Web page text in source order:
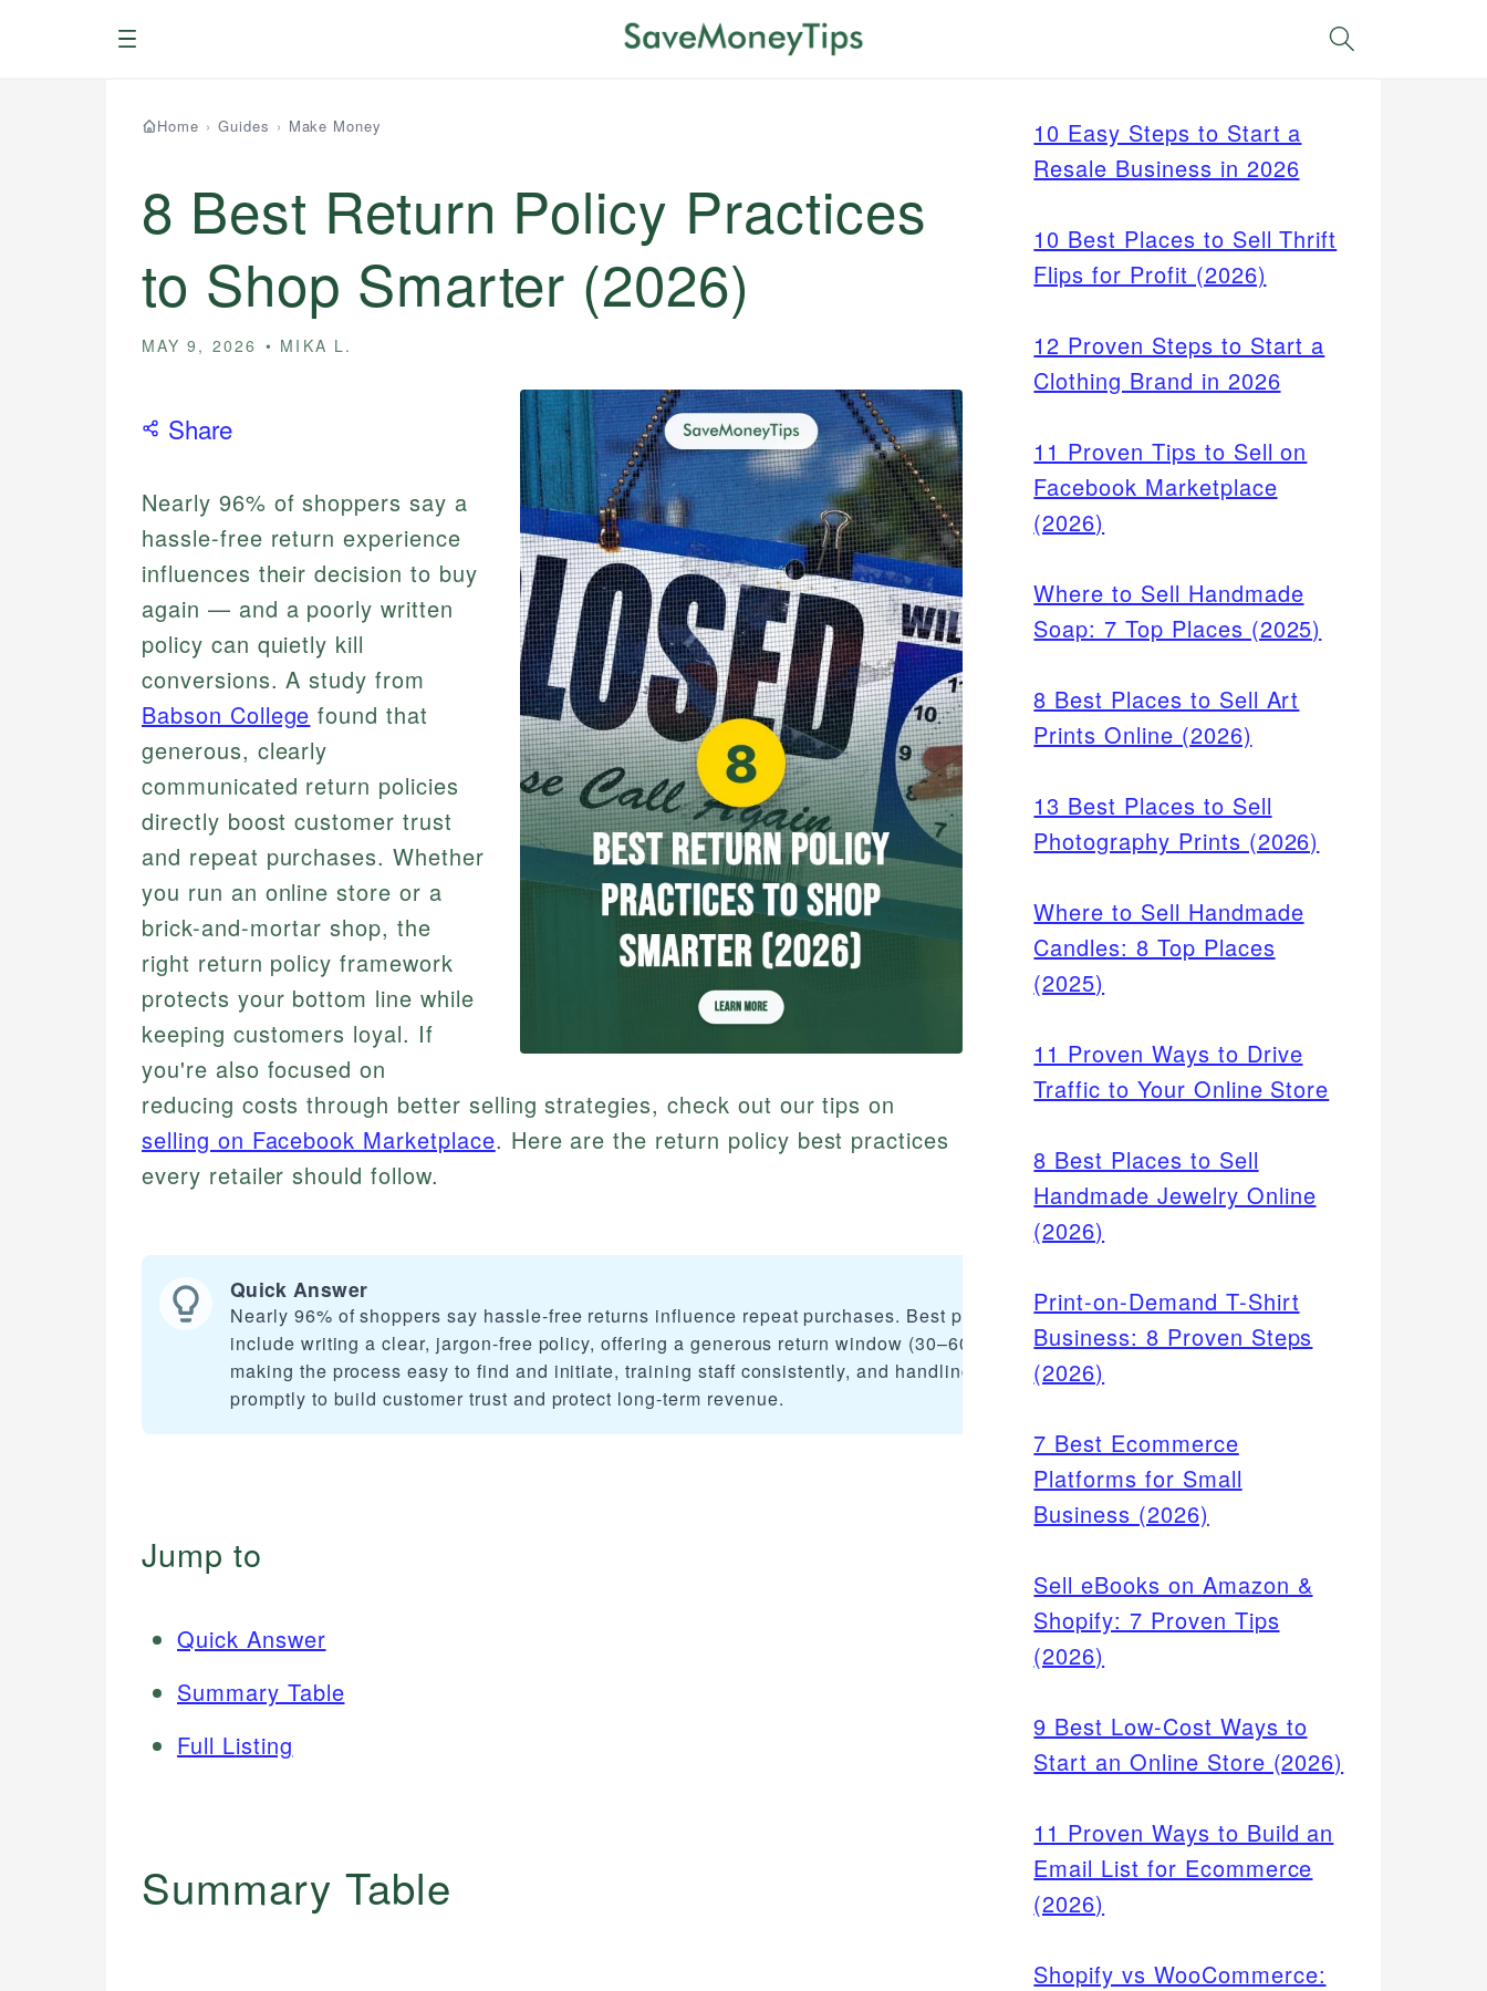
Menu Search
Home › Guides › Make Money
8 Best Return Policy Practices
to Shop Smarter (2026)
MAY 9, 2026 MIKA L.
Share
Nearly 96% of shoppers say a
hassle-free return experience
influences their decision to buy
again — and a poorly written
policy can quietly kill
conversions. A study from
Babson College found that
generous, clearly
communicated return policies
directly boost customer trust
and repeat purchases. Whether
you run an online store or a
brick-and-mortar shop, the
right return policy framework
protects your bottom line while
keeping customers loyal. If
you're also focused on
reducing costs through better selling strategies, check out our tips on
selling on Facebook Marketplace. Here are the return policy best practices
every retailer should follow.
Quick Answer
Nearly 96% of shoppers say hassle-free returns influence repeat purchases. Best practices
include writing a clear, jargon-free policy, offering a generous return window (30–60 days),
making the process easy to find and initiate, training staff consistently, and handling refunds
promptly to build customer trust and protect long-term revenue.
Jump to
Quick Answer
Summary Table
Full Listing
Summary Table
10 Easy Steps to Start a
Resale Business in 2026
10 Best Places to Sell Thrift
Flips for Profit (2026)
12 Proven Steps to Start a
Clothing Brand in 2026
11 Proven Tips to Sell on
Facebook Marketplace
(2026)
Where to Sell Handmade
Soap: 7 Top Places (2025)
8 Best Places to Sell Art
Prints Online (2026)
13 Best Places to Sell
Photography Prints (2026)
Where to Sell Handmade
Candles: 8 Top Places
(2025)
11 Proven Ways to Drive
Traffic to Your Online Store
8 Best Places to Sell
Handmade Jewelry Online
(2026)
Print-on-Demand T-Shirt
Business: 8 Proven Steps
(2026)
7 Best Ecommerce
Platforms for Small
Business (2026)
Sell eBooks on Amazon &
Shopify: 7 Proven Tips
(2026)
9 Best Low-Cost Ways to
Start an Online Store (2026)
11 Proven Ways to Build an
Email List for Ecommerce
(2026)
Shopify vs WooCommerce: